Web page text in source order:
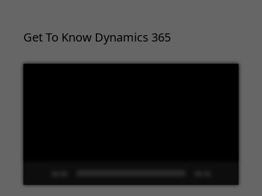
Get To Know Dynamics 365